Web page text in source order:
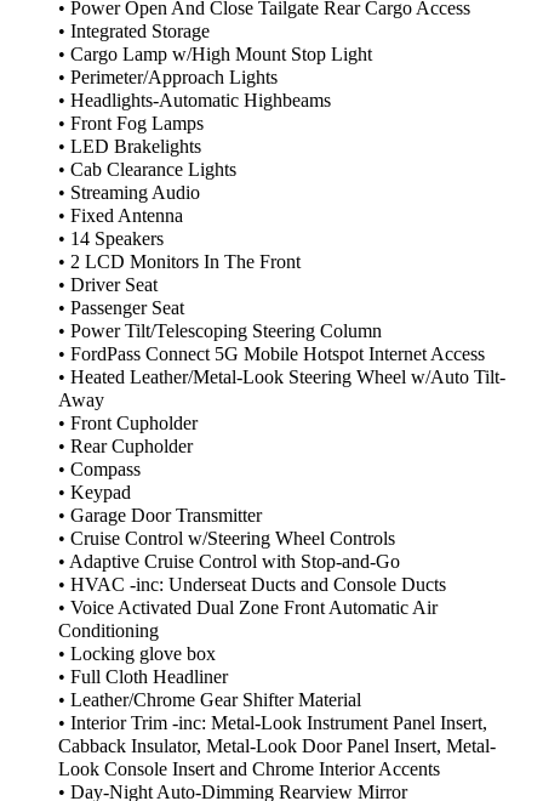
• Power Open And Close Tailgate Rear Cargo Access
• Integrated Storage
• Cargo Lamp w/High Mount Stop Light
• Perimeter/Approach Lights
• Headlights-Automatic Highbeams
• Front Fog Lamps
• LED Brakelights
• Cab Clearance Lights
• Streaming Audio
• Fixed Antenna
• 14 Speakers
• 2 LCD Monitors In The Front
• Driver Seat
• Passenger Seat
• Power Tilt/Telescoping Steering Column
• FordPass Connect 5G Mobile Hotspot Internet Access
• Heated Leather/Metal-Look Steering Wheel w/Auto Tilt-
Away
• Front Cupholder
• Rear Cupholder
• Compass
• Keypad
• Garage Door Transmitter
• Cruise Control w/Steering Wheel Controls
• Adaptive Cruise Control with Stop-and-Go
• HVAC -inc: Underseat Ducts and Console Ducts
• Voice Activated Dual Zone Front Automatic Air
Conditioning
• Locking glove box
• Full Cloth Headliner
• Leather/Chrome Gear Shifter Material
• Interior Trim -inc: Metal-Look Instrument Panel Insert,
Cabback Insulator, Metal-Look Door Panel Insert, Metal-
Look Console Insert and Chrome Interior Accents
• Day-Night Auto-Dimming Rearview Mirror